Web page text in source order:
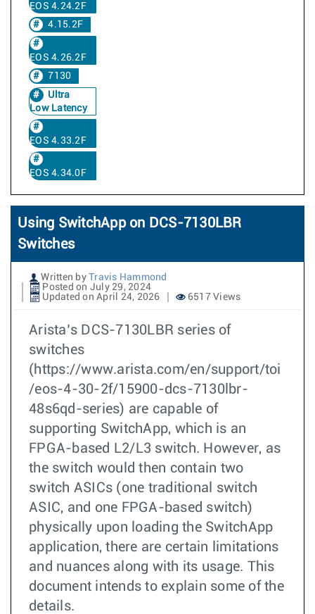
EOS 4.24.2F
4.15.2F
EOS 4.26.2F
7130
Ultra
Low Latency
EOS 4.33.2F
EOS 4.34.0F
Using SwitchApp on DCS-7130LBR
Switches
Written by Travis Hammond
Posted on July 29, 2024
Updated on April 24, 2026
6517 Views
Arista’s DCS-7130LBR series of
switches
(https://www.arista.com/en/support/toi
/eos-4-30-2f/15900-dcs-7130lbr-
48s6qd-series) are capable of
supporting SwitchApp, which is an
FPGA-based L2/L3 switch. However, as
the switch would then contain two
switch ASICs (one traditional switch
ASIC, and one FPGA-based switch)
physically upon loading the SwitchApp
application, there are certain limitations
and nuances along with its usage. This
document intends to explain some of the
details.